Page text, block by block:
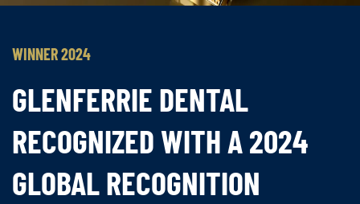
WINNER 2024
GLENFERRIE DENTAL
RECOGNIZED WITH A 2024
GLOBAL RECOGNITION